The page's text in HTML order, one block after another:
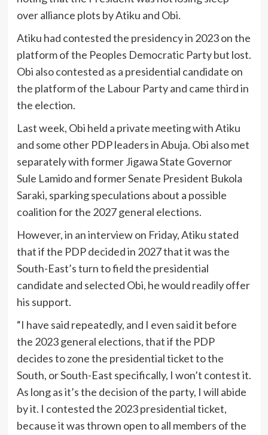
over alliance plots by Atiku and Obi.
Atiku had contested the presidency in 2023 on the
platform of the Peoples Democratic Party but lost.
Obi also contested as a presidential candidate on
the platform of the Labour Party and came third in
the election.
Last week, Obi held a private meeting with Atiku
and some other PDP leaders in Abuja. Obi also met
separately with former Jigawa State Governor
Sule Lamido and former Senate President Bukola
Saraki, sparking speculations about a possible
coalition for the 2027 general elections.
However, in an interview on Friday, Atiku stated
that if the PDP decided in 2027 that it was the
South-East’s turn to field the presidential
candidate and selected Obi, he would readily offer
his support.
“I have said repeatedly, and I even said it before
the 2023 general elections, that if the PDP
decides to zone the presidential ticket to the
South, or South-East specifically, I won’t contest it.
As long as it’s the decision of the party, I will abide
by it. I contested the 2023 presidential ticket,
because it was thrown open to all members of the